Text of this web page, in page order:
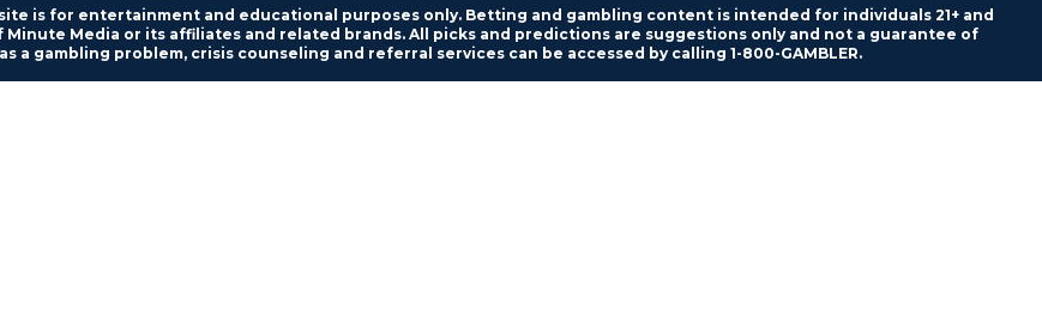
is for entertainment and educational purposes only. Betting and gambling content is intended for individuals 21+ and
Media or its affiliates and related brands. All picks and predictions are suggestions only and not a guarantee of
a gambling problem, crisis counseling and referral services can be accessed by calling 1-800-GAMBLER.